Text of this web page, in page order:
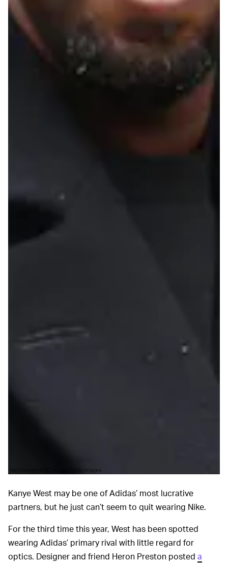
Neil Mockford/GC Images/Getty Images
Kanye West may be one of Adidas’ most lucrative
partners, but he just can’t seem to quit wearing Nike.
For the third time this year, West has been spotted
wearing Adidas’ primary rival with little regard for
optics. Designer and friend Heron Preston posted a